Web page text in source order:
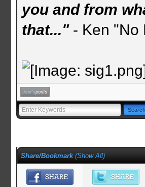
you and from
that..."- Ken "No
Share/Bookmark (Show All)